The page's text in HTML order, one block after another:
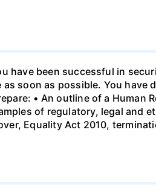
have been successful in
soon as possible. You have
• An outline of a Human
of regulatory, legal and
Equality Act 2010,